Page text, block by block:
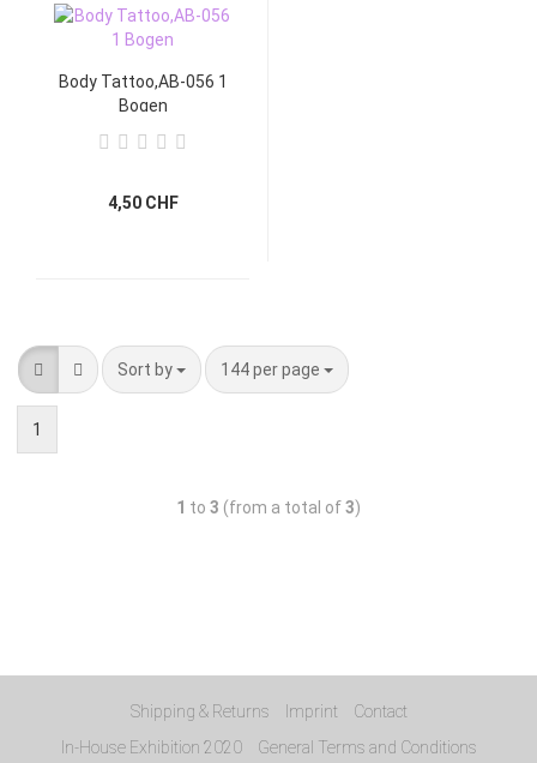
Body Tattoo,AB-056 1
Bogen
4,50 CHF
Sort by 144 per page
1
1 to 3 (from a total of3)
Shipping & Returns Imprint
Contact
In-House Exhibition 2020
General Terms and Conditions